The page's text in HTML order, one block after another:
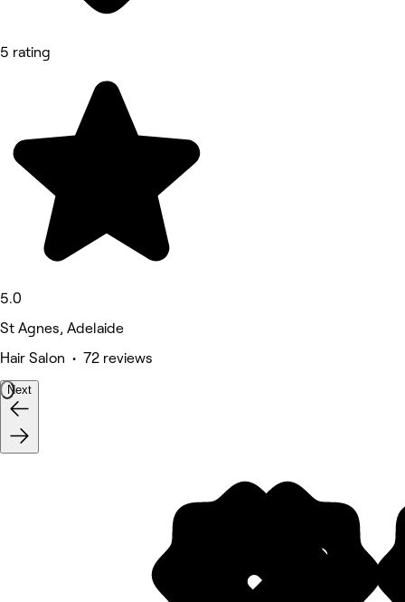
5 rating
5.0
St Agnes, Adelaide
Hair Salon • 72 reviews
Next